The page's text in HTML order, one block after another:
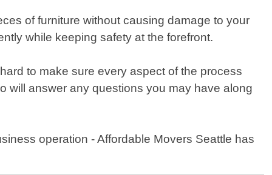
of furniture without causing damage to your
while keeping safety at the forefront.
to make sure every aspect of the process
will answer any questions you may have along
operation - Affordable Movers Seattle has